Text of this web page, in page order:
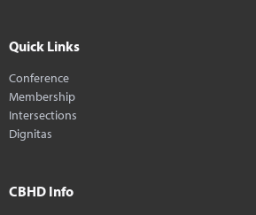
Quick Links
Conference
Membership
Intersections
Dignitas
CBHD Info